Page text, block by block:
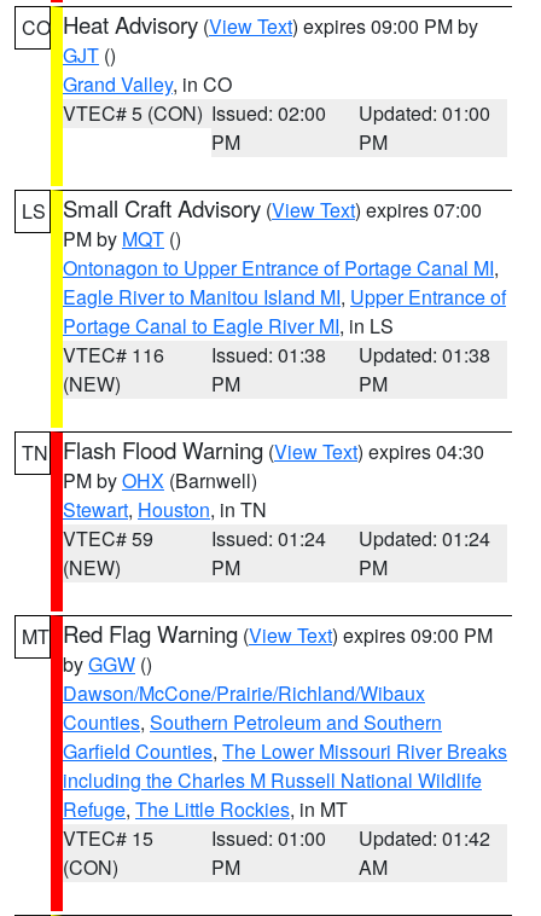
CO Heat Advisory (View Text) expires 09:00 PM by
GJT ()
Grand Valley, in CO
VTEC# 5 (CON) Issued: 02:00
PM
Updated: 01:00
PM
LS Small Craft Advisory (View Text) expires 07:00
PM by MQT ()
Ontonagon to Upper Entrance of Portage Canal MI,
Eagle River to Manitou Island MI, Upper Entrance of
Portage Canal to Eagle River MI, in LS
VTEC# 116
(NEW)
Issued: 01:38
PM
Updated: 01:38
PM
TN Flash Flood Warning (View Text) expires 04:30
PM byOHX (Barnwell)
Stewart, Houston, in TN
VTEC# 59
(NEW)
Issued: 01:24
PM
Updated: 01:24
PM
MT Red Flag Warning (View Text) expires 09:00 PM
byGGW ()
Dawson/McCone/Prairie/Richland/Wibaux
Counties, Southern Petroleum and Southern
Garfield Counties, The Lower Missouri River Breaks
including the Charles M Russell National Wildlife
Refuge, The Little Rockies, in MT
VTEC# 15
(CON)
Issued: 01:00
PM
Updated: 01:42
AM